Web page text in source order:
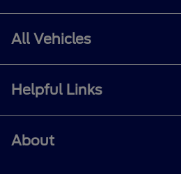
All Vehicles
Helpful Links
About